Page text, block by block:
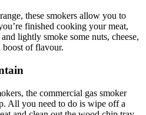
these smokers allow you to
finished cooking your meat,
lightly smoke some nuts, cheese,
of flavour.
the commercial gas smoker
All you need to do is wipe off a